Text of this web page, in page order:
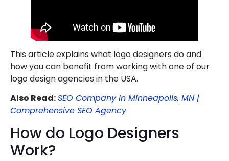
This article explains what logo designers do and
how you can benefit from working with one of our
logo design agencies in the USA.
Also Read:SEO Company in Minneapolis, MN |
Comprehensive SEO Agency
How do Logo Designers
Work?